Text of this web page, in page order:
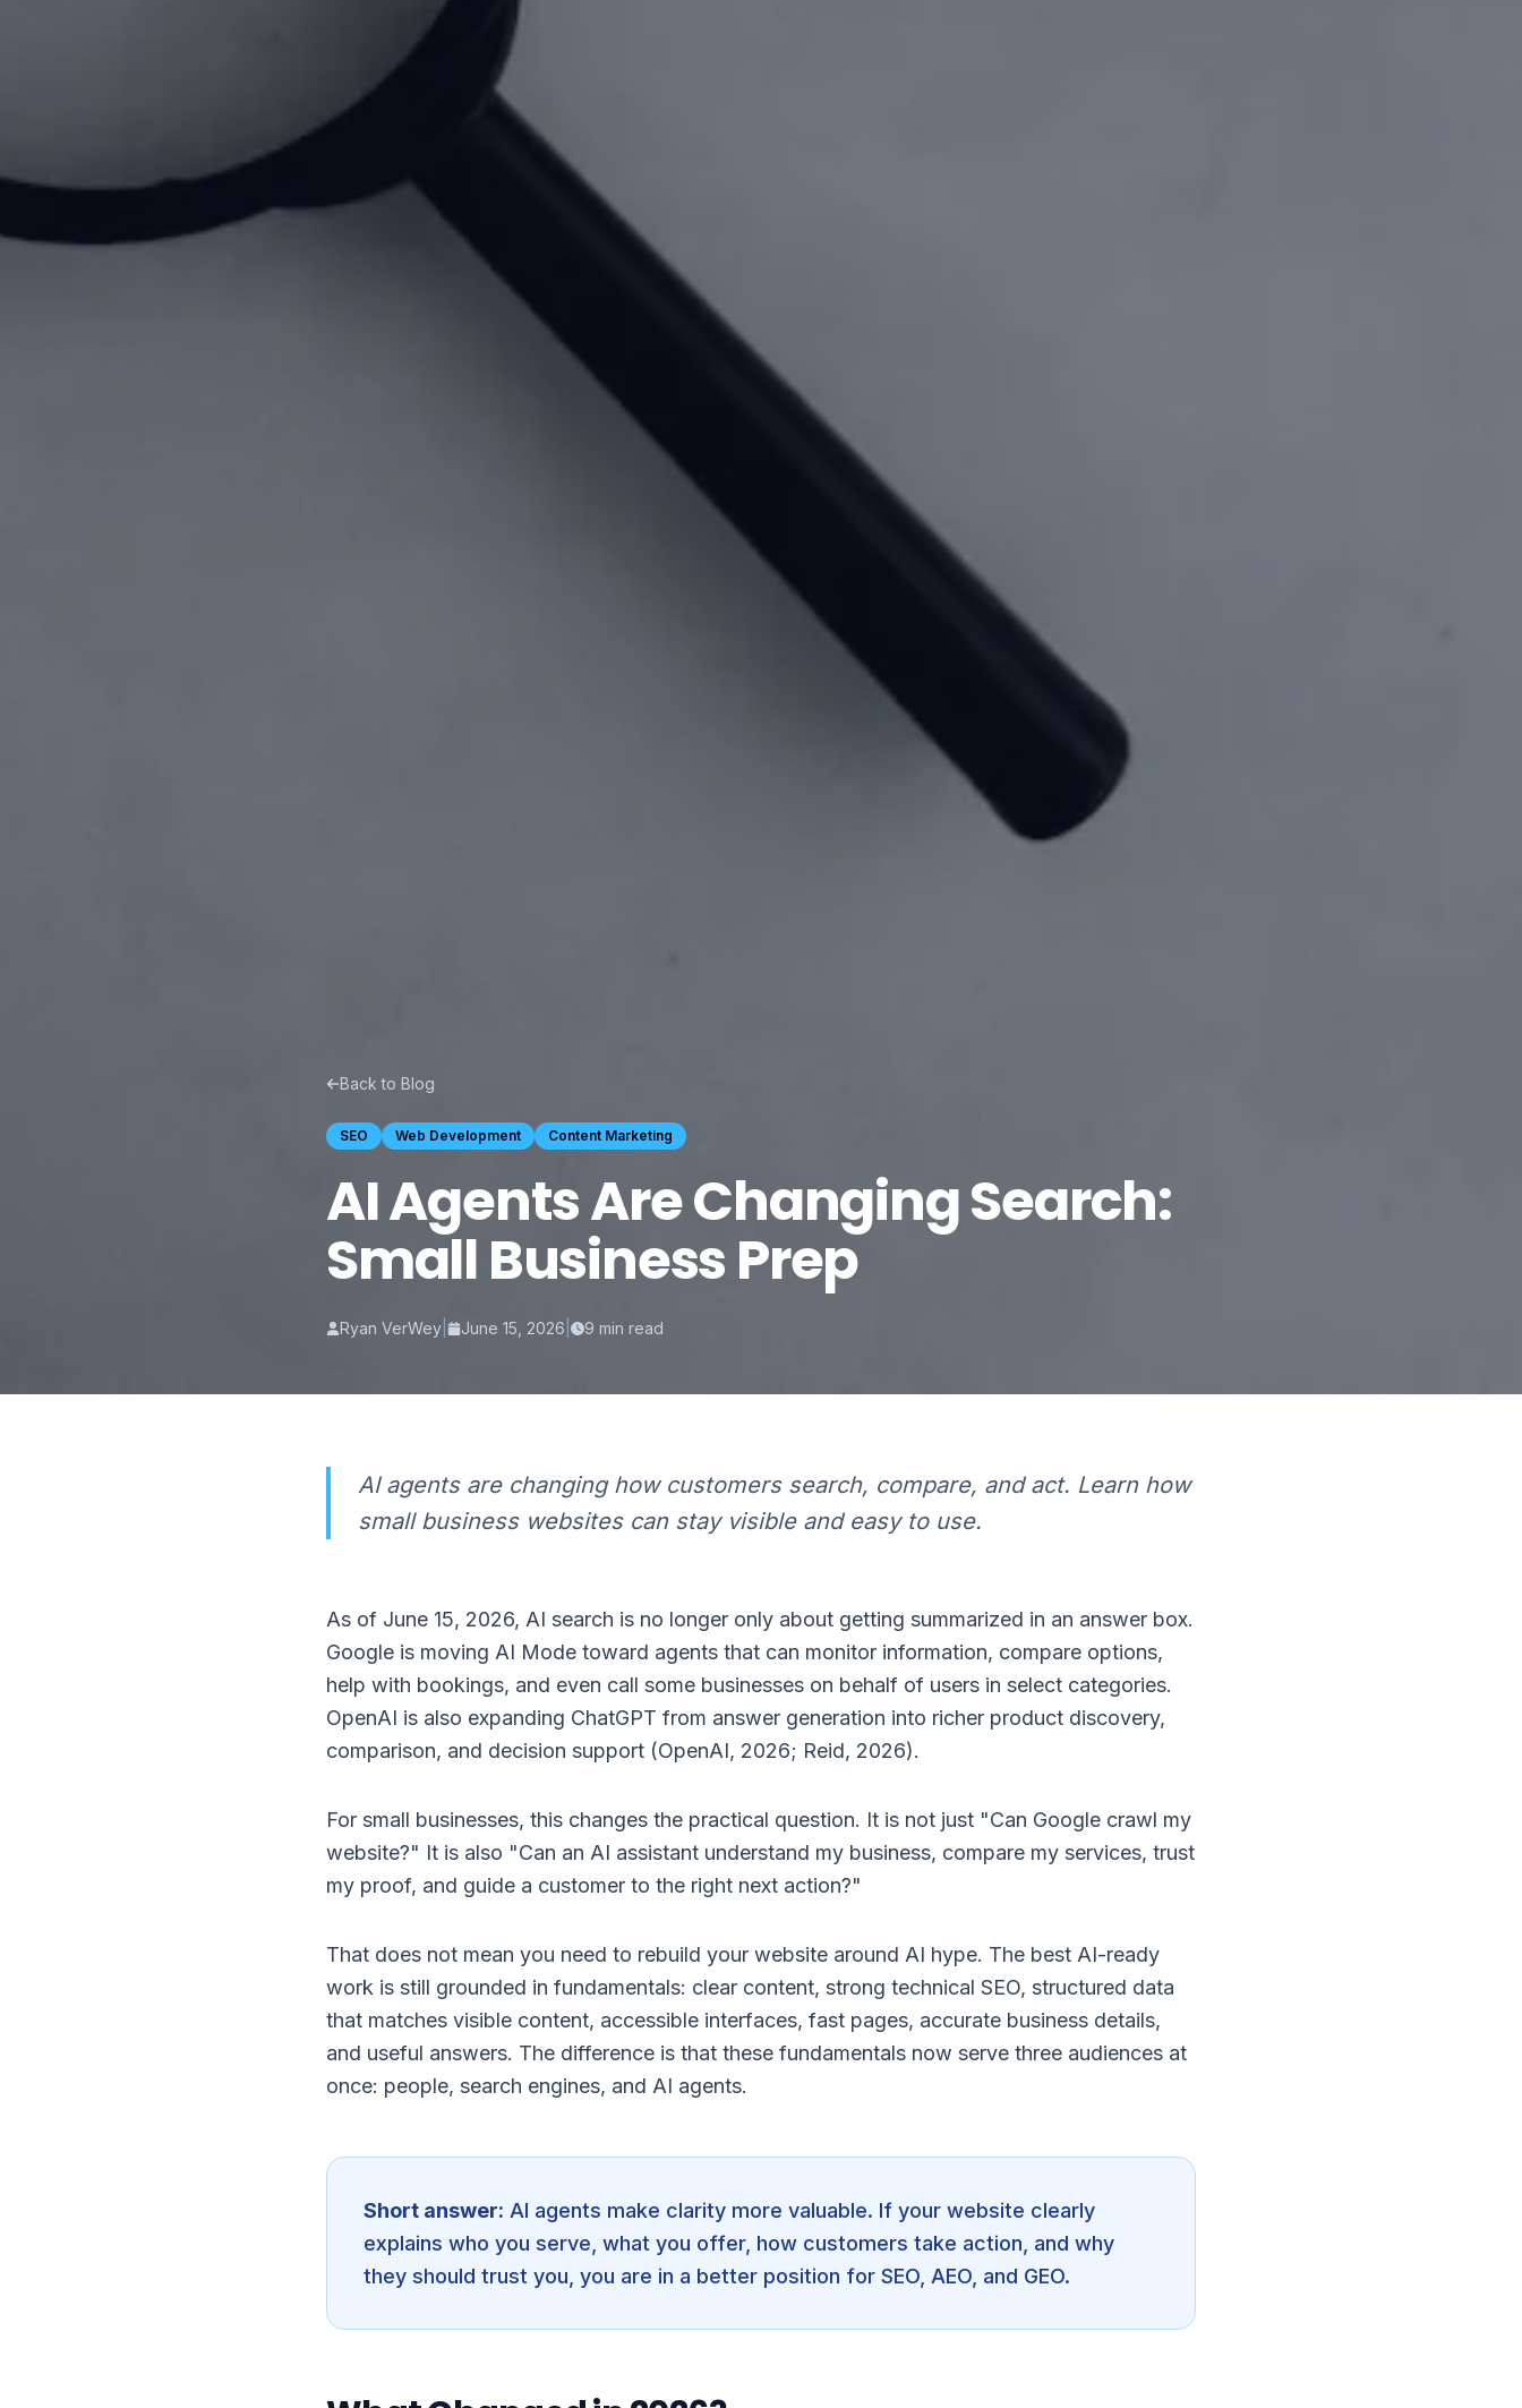
Back to Blog
SEO Web Development Content Marketing
AI Agents Are Changing Search:
Small Business Prep
Ryan VerWey June 15, 2026 9 min read
AI agents are changing how customers search, compare, and act. Learn how
small business websites can stay visible and easy to use.
As of June 15, 2026, AI search is no longer only about getting summarized in an answer box.
Google is moving AI Mode toward agents that can monitor information, compare options,
help with bookings, and even call some businesses on behalf of users in select categories.
OpenAI is also expanding ChatGPT from answer generation into richer product discovery,
comparison, and decision support (OpenAI, 2026; Reid, 2026).
For small businesses, this changes the practical question. It is not just "Can Google crawl my
website?" It is also "Can an AI assistant understand my business, compare my services, trust
my proof, and guide a customer to the right next action?"
That does not mean you need to rebuild your website around AI hype. The best AI-ready
work is still grounded in fundamentals: clear content, strong technical SEO, structured data
that matches visible content, accessible interfaces, fast pages, accurate business details,
and useful answers. The difference is that these fundamentals now serve three audiences at
once: people, search engines, and AI agents.
Short answer: AI agents make clarity more valuable. If your website clearly
explains who you serve, what you offer, how customers take action, and why
they should trust you, you are in a better position for SEO, AEO, and GEO.